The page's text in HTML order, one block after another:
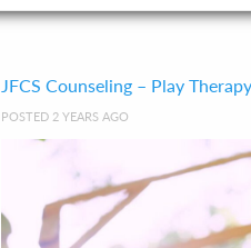
JFCS Counseling – Play Therapy
POSTED 2 YEARS AGO